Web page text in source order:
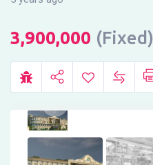
3,900,000 (Fixed)